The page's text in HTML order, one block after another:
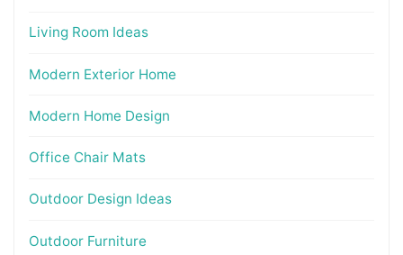
Living Room Ideas
Modern Exterior Home
Modern Home Design
Office Chair Mats
Outdoor Design Ideas
Outdoor Furniture